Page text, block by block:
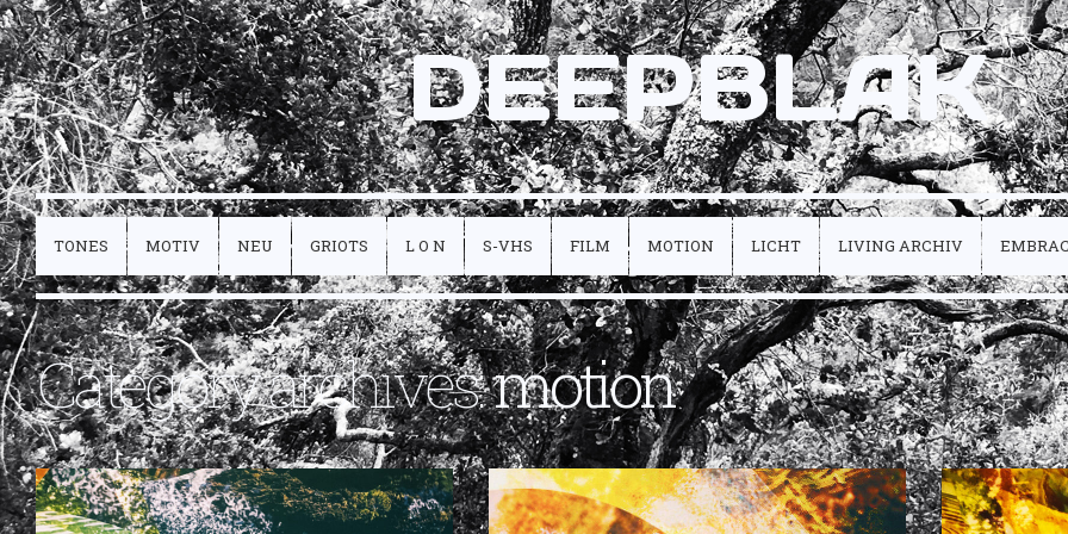
DEEPBLAK
TONES MOTIV NEU GRIOTS L O N S-VHS FILM MOTION LICHT LIVING ARCHIV
Category archives:motion